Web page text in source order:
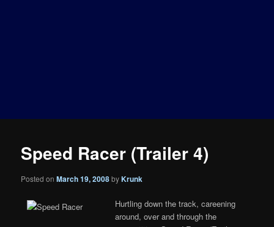
Speed Racer (Trailer 4)
Posted onMarch 19, 2008byKrunk
Hurtling down the track, careening
around, over and through the